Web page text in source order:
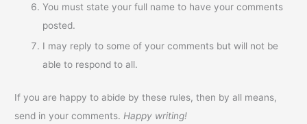
You must state your full name to have your comments
posted.
I may reply to some of your comments but will not be
able to respond to all.
If you are happy to abide by these rules, then by all means,
send in your comments. Happy writing!